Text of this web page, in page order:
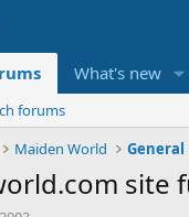
What's new
forums
Maiden World General
site